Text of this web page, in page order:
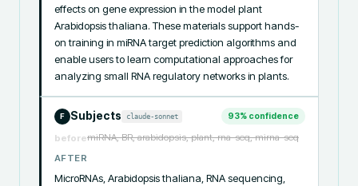
effects on gene expression in the model plant
Arabidopsis thaliana. These materials support hands-
on training in miRNA target prediction algorithms and
enable users to learn computational approaches for
analyzing small RNA regulatory networks in plants.
F Subjects claude-sonnet 93% confidence
beforemiRNA, BR, arabidopsis, plant, rna-seq, mirna-seq
AFTER
MicroRNAs, Arabidopsis thaliana, RNA sequencing,